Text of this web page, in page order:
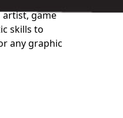
artist, game
skills to
any graphic